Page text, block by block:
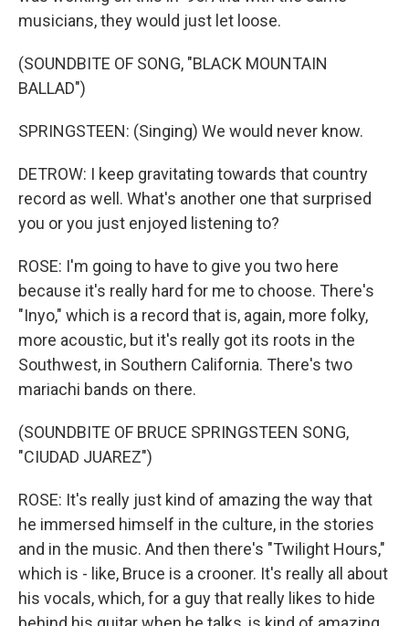
musicians, they would just let loose.
(SOUNDBITE OF SONG, "BLACK MOUNTAIN
BALLAD")
SPRINGSTEEN: (Singing) We would never know.
DETROW: I keep gravitating towards that country
record as well. What's another one that surprised
you or you just enjoyed listening to?
ROSE: I'm going to have to give you two here
because it's really hard for me to choose. There's
"Inyo," which is a record that is, again, more folky,
more acoustic, but it's really got its roots in the
Southwest, in Southern California. There's two
mariachi bands on there.
(SOUNDBITE OF BRUCE SPRINGSTEEN SONG,
"CIUDAD JUAREZ")
ROSE: It's really just kind of amazing the way that
he immersed himself in the culture, in the stories
and in the music. And then there's "Twilight Hours,"
which is - like, Bruce is a crooner. It's really all about
his vocals, which, for a guy that really likes to hide